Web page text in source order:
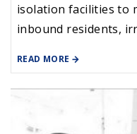
isolation facilities to
inbound residents,
reception capacity,
isolators of army.
READ MORE